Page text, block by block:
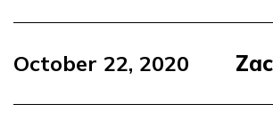
October 22, 2020